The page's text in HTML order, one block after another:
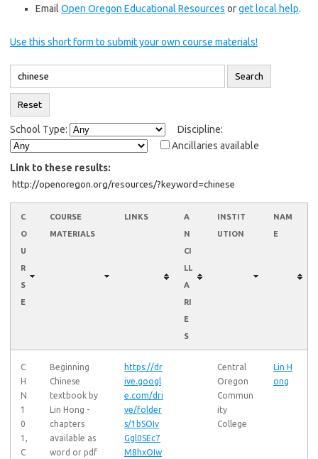
Email Open Oregon Educational Resources orget local help.
Use this short form to submit your own course materials!
School Type:
Discipline:
Ancillaries available
Link to these results:
C
O
U
R
S
E
COURSE
MATERIALS
LINKS
A
N
CI
LL
A
RI
E
S
INSTIT
UTION
NAM
E
C
H
N
1
0
1,
C
Beginning
Chinese
textbook by
Lin Hong -
chapters
available as
word or pdf
https://dr
ive.googl
e.com/dri
ve/folder
s/1bSOIv
Ggl0SEc7
M8hxOIw
Central
Oregon
Commun
ity
College
Lin H
ong